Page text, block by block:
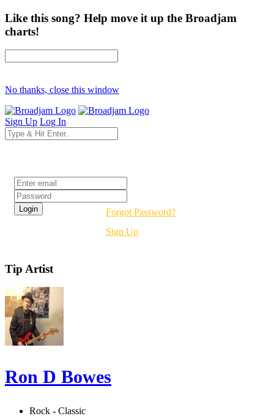
Like this song? Help move it up the Broadjam
charts!
No thanks, close this window
Sign Up Log In
Forgot Password?
Sign Up
Tip Artist
Ron D Bowes
Rock - Classic